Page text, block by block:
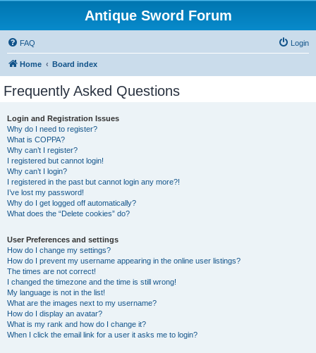
Antique Sword Forum
FAQ Login
Home Board index
Frequently Asked Questions
Login and Registration Issues
Why do I need to register?
What is COPPA?
Why can’t I register?
I registered but cannot login!
Why can’t I login?
I registered in the past but cannot login any more?!
I’ve lost my password!
Why do I get logged off automatically?
What does the “Delete cookies” do?
User Preferences and settings
How do I change my settings?
How do I prevent my username appearing in the online user listings?
The times are not correct!
I changed the timezone and the time is still wrong!
My language is not in the list!
What are the images next to my username?
How do I display an avatar?
What is my rank and how do I change it?
When I click the email link for a user it asks me to login?